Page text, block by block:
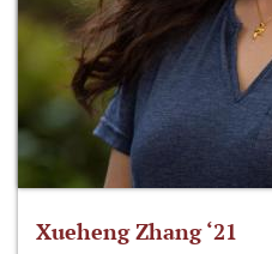
Xueheng Zhang ‘21